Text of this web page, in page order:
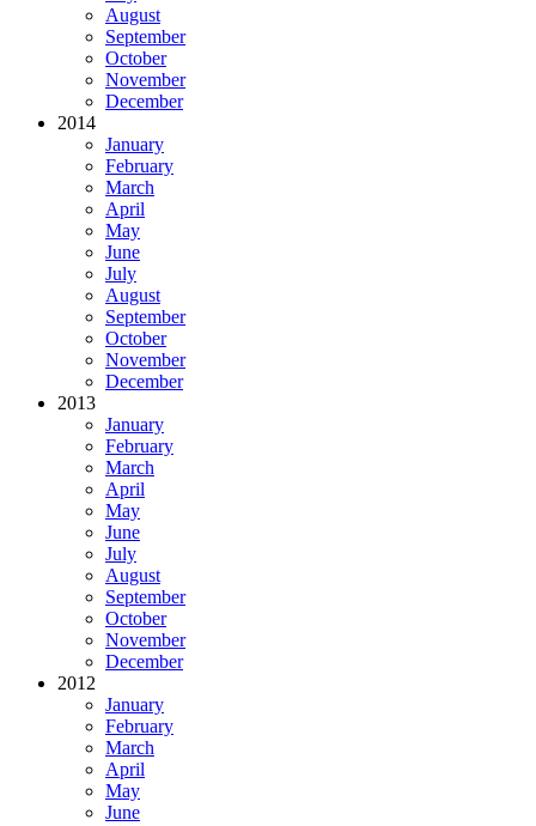
August
September
October
November
December
2014
January
February
March
April
May
June
July
August
September
October
November
December
2013
January
February
March
April
May
June
July
August
September
October
November
December
2012
January
February
March
April
May
June